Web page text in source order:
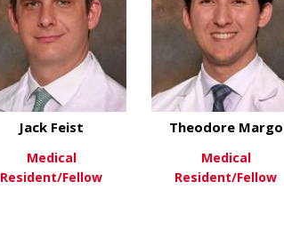
Jack Feist
Medical
Resident/Fellow
Theodore Margo
Medical
Resident/Fellow